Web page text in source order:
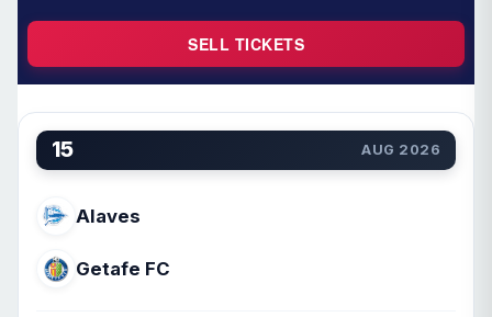
SELL TICKETS
15 AUG 2026
Alaves
Getafe FC